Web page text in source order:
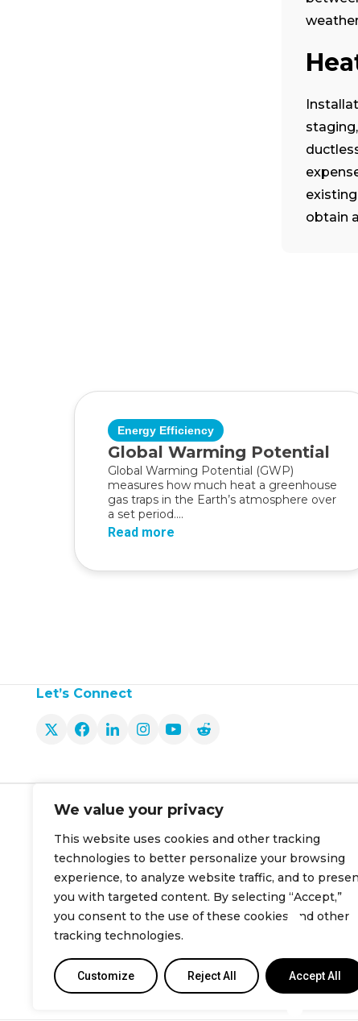
We value your privacy
This website uses cookies and other tracking
technologies to better personalize your browsing
experience, to analyze website traffic, and to
you with targeted content. By selecting “Accept,”
you consent to the use of these cookies and other
tracking technologies.
Customize Reject All Accept All
obtain
Energy Efficiency
Global Warming Potential
Global Warming Potential (GWP)
measures how much heat a greenhouse
gas traps in the Earth’s atmosphere over
a set period....
Read more
Let’s Connect
Careers
Contact Us
info@cielowigle.com
+1 (425) 529-5775
Bellevue, WA 98007
Smart
Smart
Cielo
Cielo